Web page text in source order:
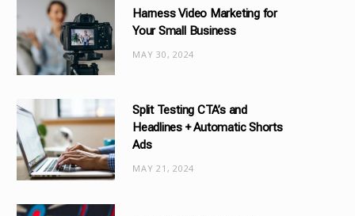
o
r
i
s
Harness Video Marketing for
Your Small Business
MAY 30, 2024
Split Testing CTA’s and
Headlines + Automatic Shorts
Ads
MAY 21, 2024